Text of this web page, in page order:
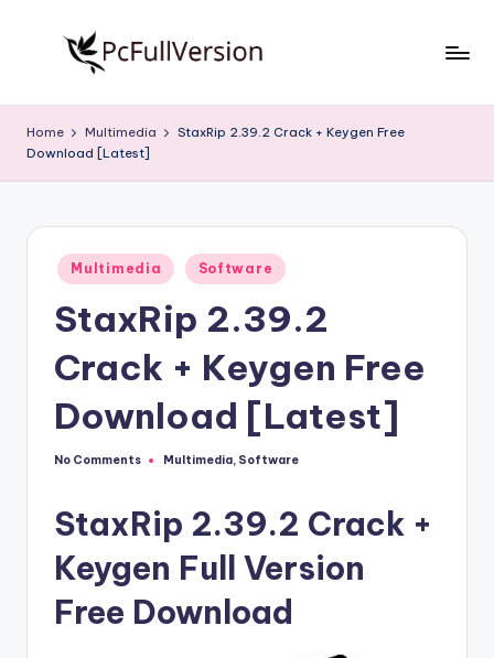
c
S
w
Free
Home Multimedia
StaxRip 2.39.2 Crack + Keygen Free
Download [Latest]
Posted
in
Multimedia Software
StaxRip 2.39.2
Crack + Keygen Free
Download [Latest]
No Comments
Posted
Multimedia Software
StaxRip 2.39.2 Crack +
Keygen Full Version
Free Download